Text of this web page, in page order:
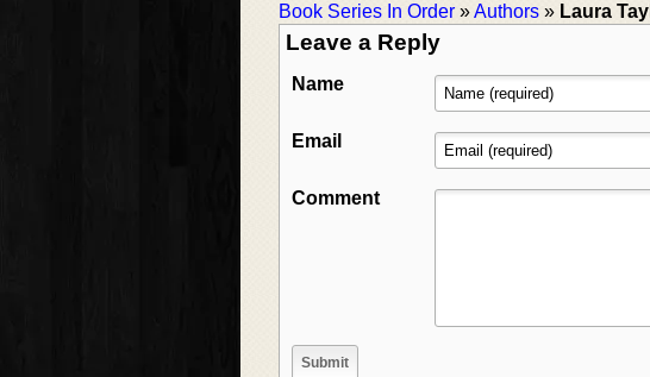
Book Series In Order »Authors » Laura
Leave a Reply
Name
Email
Comment